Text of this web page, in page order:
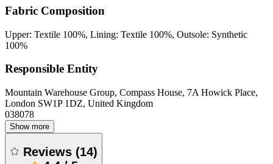
Fabric Composition
Upper: Textile 100%, Lining: Textile 100%, Outsole: Synthetic
100%
Responsible Entity
Mountain Warehouse Group, Compass House, 7A Howick Place,
London SW1P 1DZ, United Kingdom
038078
Show more
Reviews (14)